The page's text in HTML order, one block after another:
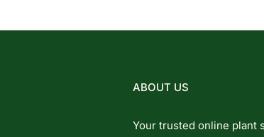
ABOUT US
Your trusted online plant